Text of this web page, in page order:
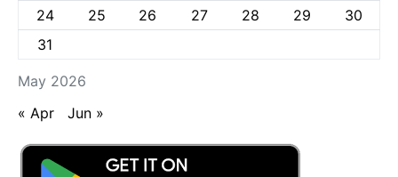
May 2026
24
25 26 27 28 29
30
31
« Apr Jun »